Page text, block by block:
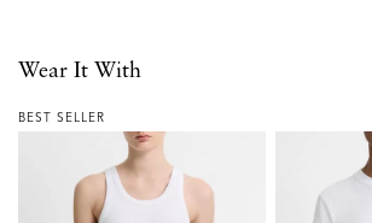
Wear It With
BEST SELLER